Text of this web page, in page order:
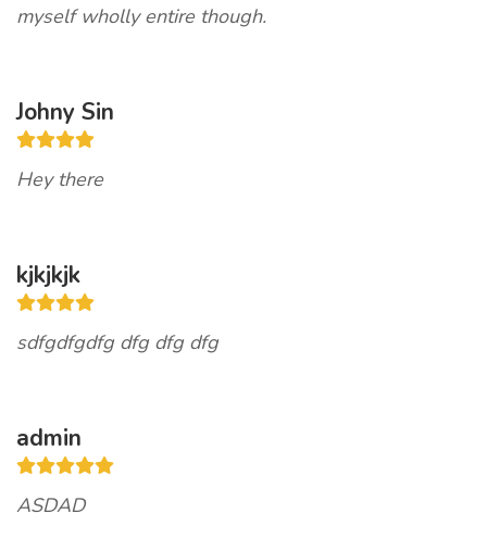
myself wholly entire though.
Johny Sin
Hey there
kjkjkjk
sdfgdfgdfg dfg dfg dfg
admin
ASDAD